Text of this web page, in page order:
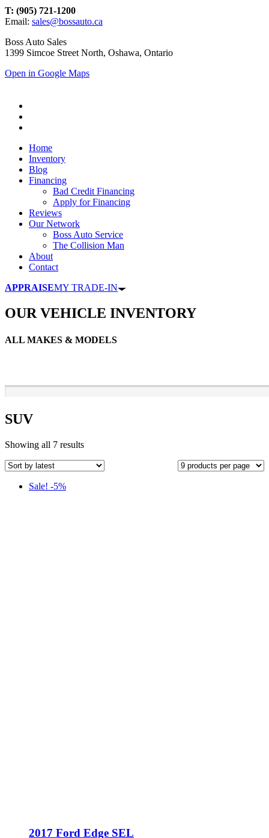
T: (905) 721-1200
Email: sales@bossauto.ca
Boss Auto Sales
1399 Simcoe Street North, Oshawa, Ontario
Open in Google Maps
Home
Inventory
Blog
Financing
Bad Credit Financing
Apply for Financing
Reviews
Our Network
Boss Auto Service
The Collision Man
About
Contact
APPRAISEMY TRADE-IN
OUR VEHICLE INVENTORY
ALL MAKES & MODELS
SUV
Showing all 7 resultsSorted
latest
Sale! -5%
2017 Ford Edge SEL